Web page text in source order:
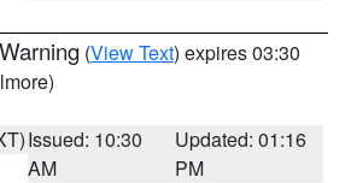
(View Text) expires 03:30
Issued: 10:30
AM
Updated: 01:16
PM